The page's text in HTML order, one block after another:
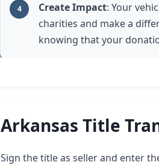
4 Create Impact: Your
charities and make a
knowing that your
Arkansas Title
Sign the title as seller and enter